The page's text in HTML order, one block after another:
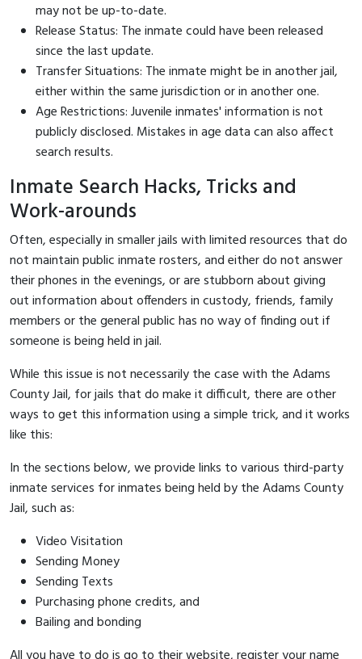
may not be up-to-date.
Release Status: The inmate could have been released
since the last update.
Transfer Situations: The inmate might be in another jail,
either within the same jurisdiction or in another one.
Age Restrictions: Juvenile inmates' information is not
publicly disclosed. Mistakes in age data can also affect
search results.
Inmate Search Hacks, Tricks and
Work-arounds
Often, especially in smaller jails with limited resources that do
not maintain public inmate rosters, and either do not answer
their phones in the evenings, or are stubborn about giving
out information about offenders in custody, friends, family
members or the general public has no way of finding out if
someone is being held in jail.
While this issue is not necessarily the case with the Adams
County Jail, for jails that do make it difficult, there are other
ways to get this information using a simple trick, and it works
like this:
In the sections below, we provide links to various third-party
inmate services for inmates being held by the Adams County
Jail, such as:
Video Visitation
Sending Money
Sending Texts
Purchasing phone credits, and
Bailing and bonding